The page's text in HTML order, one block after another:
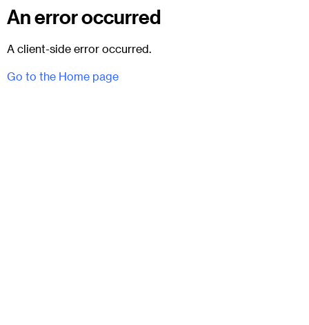
An error occurred
A client-side error occurred.
Go to the Home page